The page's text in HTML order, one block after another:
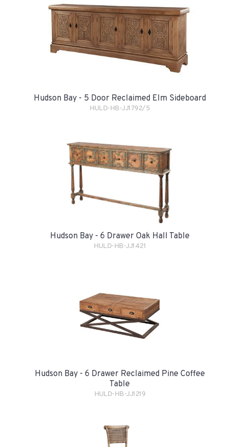
Hudson Bay - 5 Door Reclaimed Elm Sideboard
HULD-HB-JJ1792/5
Hudson Bay - 6 Drawer Oak Hall Table
HULD-HB-JJ1421
Hudson Bay - 6 Drawer Reclaimed Pine Coffee
Table
HULD-HB-JJ1219